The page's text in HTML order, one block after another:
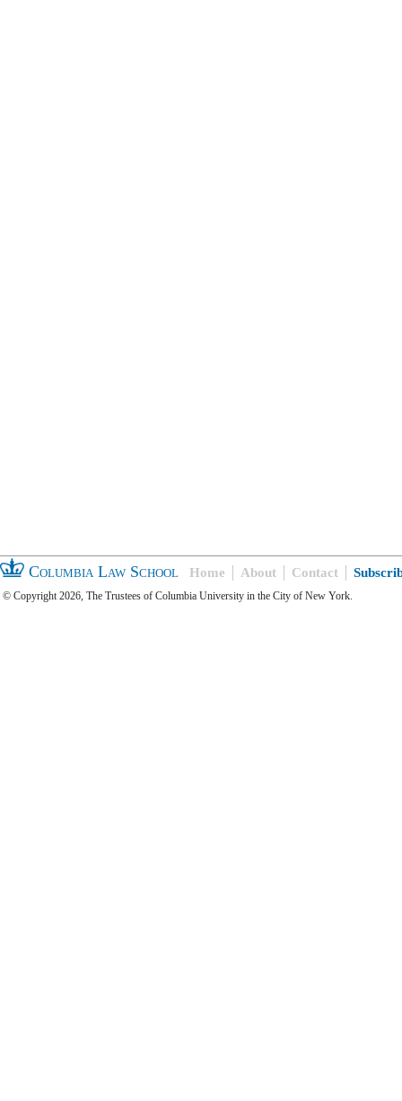
Columbia Law School Home About Contact
© Copyright 2026, The Trustees of Columbia University in the City of New York.